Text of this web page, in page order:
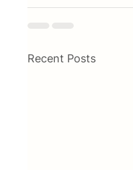
Recent Posts